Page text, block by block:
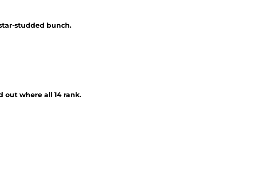
studded bunch.
out where all 14 rank.